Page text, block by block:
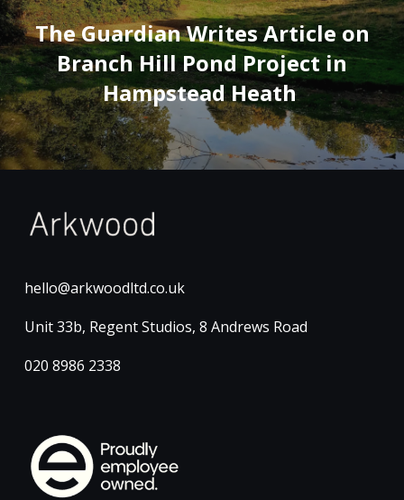
The Guardian Writes Article on
Branch Hill Pond Project in
Hampstead Heath
hello@arkwoodltd.co.uk
Unit 33b, Regent Studios, 8 Andrews Road
020 8986 2338